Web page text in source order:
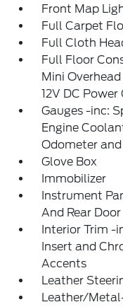
Front Map
Full Carpet
Full Cloth
Full Floor
Mini
12V DC
Gauges -inc:
Engine
Odometer
Glove Box
Immobilizer
Instrument
And Rear
Interior Trim -
Insert and
Accents
Leather
Leather/